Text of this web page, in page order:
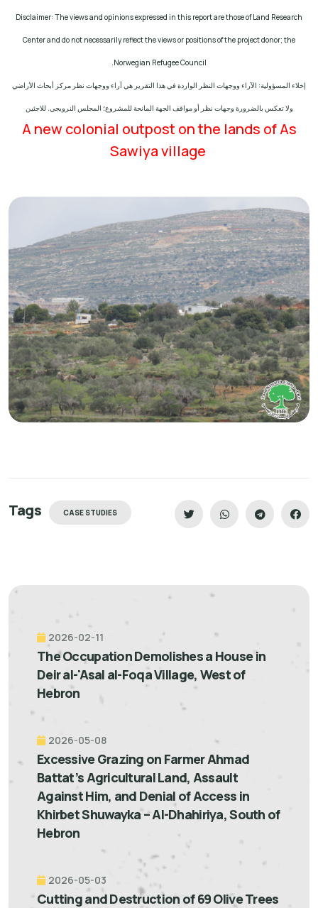
Disclaimer: The views and opinions expressed in this report are those of Land Research
Center and do not necessarily reflect the views or positions of the project donor; the
Norwegian Refugee Council
.
إخلاء المسؤولية: الآراء ووجهات النظر الواردة في هذا التقرير هي آراء ووجهات نظر مركز أبحاث الأراضي
ولا تعكس بالضرورة وجهات نظر أو مواقف الجهة المانحة للمشروع؛ المجلس النرويجي. للاجئين
A new colonial outpost on the lands of As
Sawiya village
Tags CASE STUDIES
2026-02-11
The Occupation Demolishes a House in
Deir al-'Asal al-Foqa Village, West of
Hebron
2026-05-08
Excessive Grazing on Farmer Ahmad
Battat’s Agricultural Land, Assault
Against Him, and Denial of Access in
Khirbet Shuwayka – Al-Dhahiriya, South of
Hebron
2026-05-03
Cutting and Destruction of 69 Olive Trees